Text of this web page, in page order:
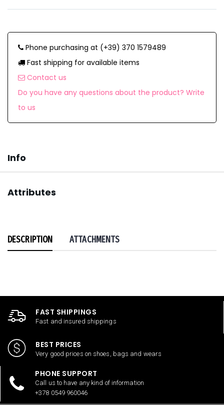
Phone purchasing at (+39) 370 1579489
Fast shipping for available items
Contact us
Do you have any questions about the product? Write
to us
Info
Attributes
DESCRIPTION ATTACHMENTS
FAST SHIPPINGS
Fast and insured shippings
BEST PRICES
Very good prices on shoes, bags and wears
PHONE SUPPORT
Call us to have any kind of information
+378 0549 960046